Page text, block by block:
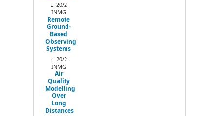
L. 20/2
INMG
Remote
Ground-
Based
Observing
Systems
L. 20/2
INMG
Air
Quality
Modelling
Over
Long
Distances